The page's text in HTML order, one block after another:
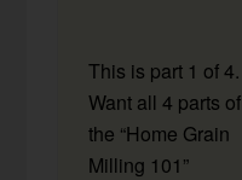
This is part 1 of 4.
Want all 4 parts of
the “Home Grain
Milling 101”